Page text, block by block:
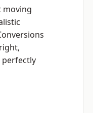
moving
perfectly